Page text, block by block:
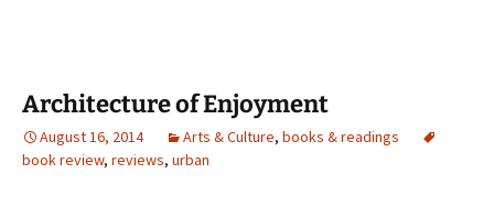
Architecture of Enjoyment
August 16, 2014 Arts & Culture, books & readings
book review, reviews, urban